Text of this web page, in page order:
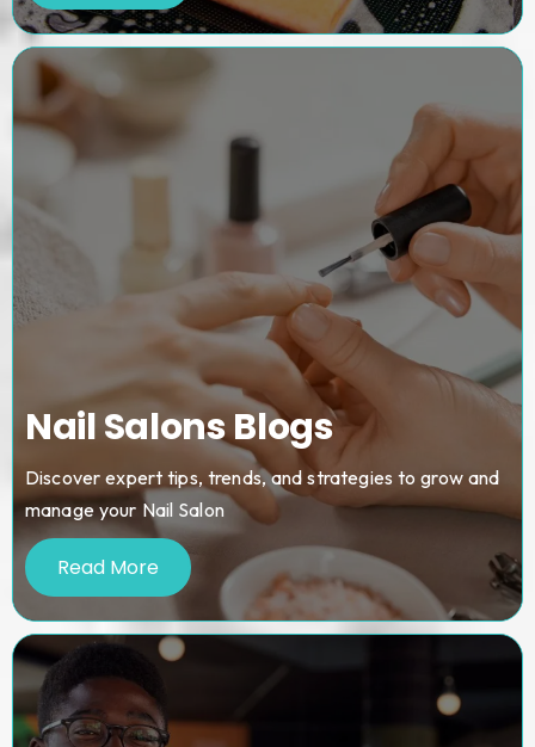
Nail Salons Blogs
Discover expert tips, trends, and strategies to grow and
manage your Nail Salon
Read More